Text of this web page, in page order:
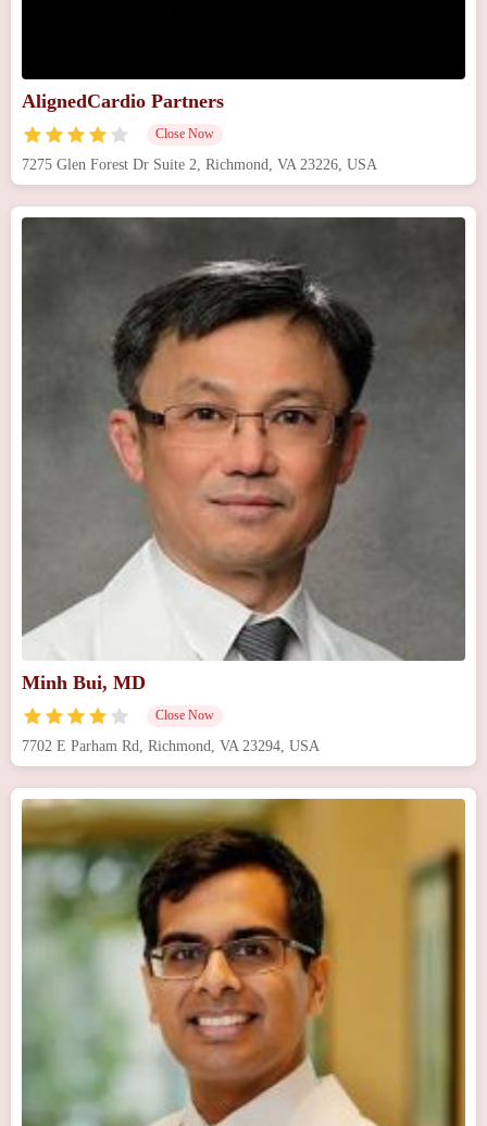
AlignedCardio Partners
Close Now
7275 Glen Forest Dr Suite 2, Richmond, VA 23226, USA
Minh Bui, MD
Close Now
7702 E Parham Rd, Richmond, VA 23294, USA